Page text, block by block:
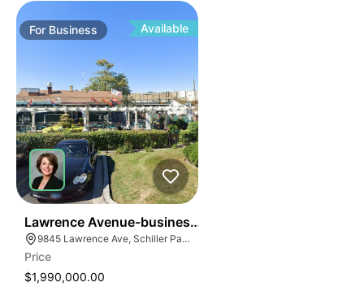
For Business Available
Lawrence Avenue-business For Sale
9845 Lawrence Ave, Schiller Park, IL 60176
Price
$1,990,000.00